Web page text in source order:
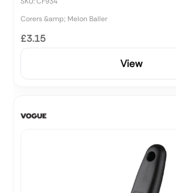
Corers &amp; Melon Baller
£3.15
View